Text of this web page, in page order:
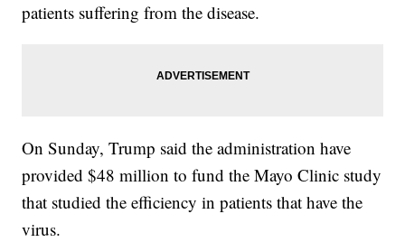
patients suffering from the disease.
On Sunday, Trump said the administration have
provided $48 million to fund the Mayo Clinic study
that studied the efficiency in patients that have the
virus.